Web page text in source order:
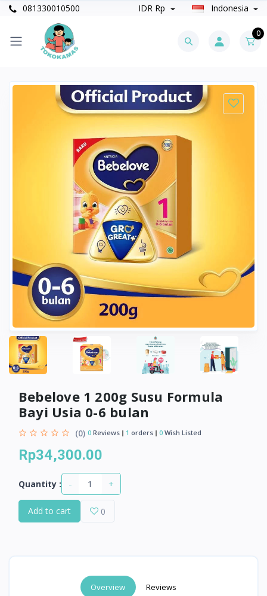
081330010500 IDR Rp Indonesia
0
Bebelove 1 200g Susu Formula
Bayi Usia 0-6 bulan
(0) 0 Reviews 1 orders 0 Wish Listed
Rp34,300.00
Quantity : - +
Add to cart 0
Overview Reviews